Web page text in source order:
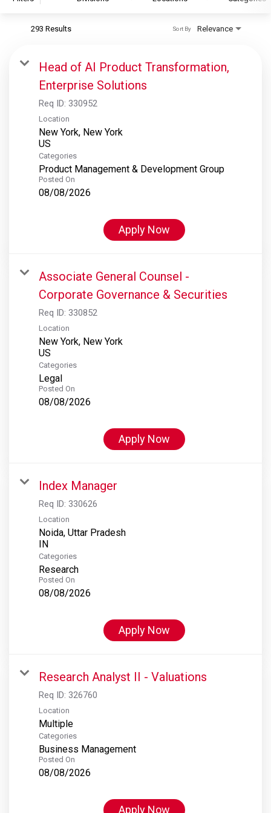
S&P Global Ratings
S&P Global Market Intelligence
S&P Dow Jones Indices
S&P Global Platts
293 Results Relevance
Sort By
Head of AI Product Transformation,
Enterprise Solutions
Req ID: 330952
Location
New York, New York
Categories
Product Management & Development Group
Posted On
08/08/2026
Apply Now
Associate General Counsel -
Corporate Governance & Securities
Req ID: 330852
Location
New York, New York
Categories
Legal
Posted On
08/08/2026
Apply Now
Index Manager
Req ID: 330626
Location
Noida, Uttar Pradesh
Categories
Research
Posted On
08/08/2026
Apply Now
Research Analyst II - Valuations
Req ID: 326760
Location
Multiple
Categories
Business Management
Posted On
08/08/2026
Apply Now